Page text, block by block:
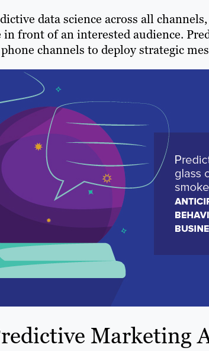
data science across all
in front of an interested audience.
channels to deploy strategic
Marketing